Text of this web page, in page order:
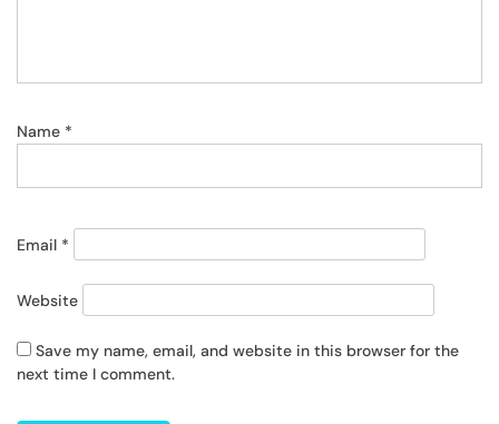
Name *
Email *
Website
Save my name, email, and website in this browser for the
next time I comment.